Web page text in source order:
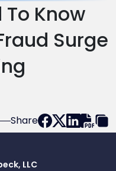
Know
Surge
Share
LLC